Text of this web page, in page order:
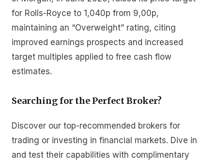
for Rolls-Royce to 1,040p from 9,00p,
maintaining an “Overweight” rating, citing
improved earnings prospects and increased
target multiples applied to free cash flow
estimates.
Searching for the Perfect Broker?
Discover our top-recommended brokers for
trading or investing in financial markets. Dive in
and test their capabilities with complimentary